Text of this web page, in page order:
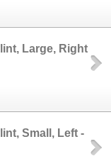
Large, Right
Small, Left -